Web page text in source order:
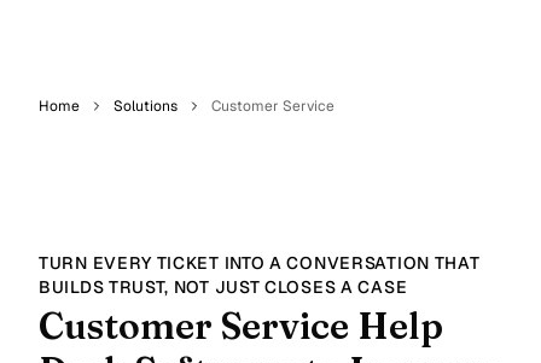
Home Solutions Customer Service
TURN EVERY TICKET INTO A CONVERSATION THAT
BUILDS TRUST, NOT JUST CLOSES A CASE
Customer Service Help